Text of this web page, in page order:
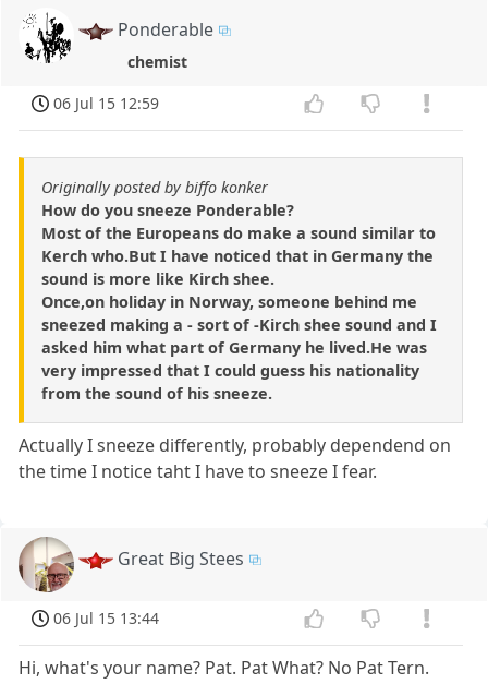
Ponderable
chemist
06 Jul 15 12:59
Originally posted by biffo konker
How do you sneeze Ponderable?
Most of the Europeans do make a sound similar to
Kerch who.But I have noticed that in Germany the
sound is more like Kirch shee.
Once,on holiday in Norway, someone behind me
sneezed making a - sort of -Kirch shee sound and I
asked him what part of Germany he lived.He was
very impressed that I could guess his nationality
from the sound of his sneeze.
Actually I sneeze differently, probably dependend on
the time I notice taht I have to sneeze I fear.
Great Big Stees
06 Jul 15 13:44
Hi, what's your name? Pat. Pat What? No Pat Tern.